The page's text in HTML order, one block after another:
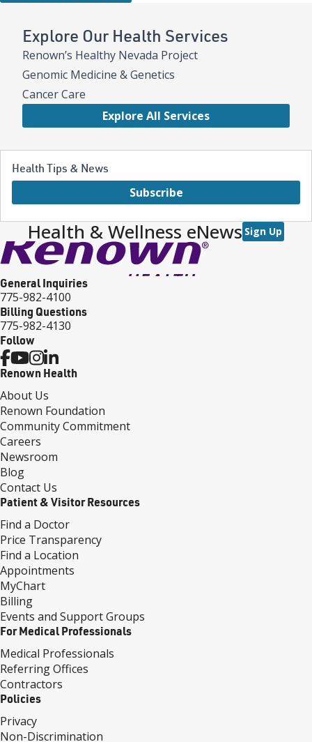
Explore Our Health Services
Renown’s Healthy Nevada Project
Genomic Medicine & Genetics
Cancer Care
Explore All Services
Health Tips & News
Subscribe
Health & Wellness eNews Sign Up
General Inquiries
775-982-4100
Billing Questions
775-982-4130
Follow
Renown Health
About Us
Renown Foundation
Community Commitment
Careers
Newsroom
Blog
Contact Us
Patient & Visitor Resources
Find a Doctor
Price Transparency
Find a Location
Appointments
MyChart
Billing
Events and Support Groups
For Medical Professionals
Medical Professionals
Referring Offices
Contractors
Policies
Privacy
Non-Discrimination